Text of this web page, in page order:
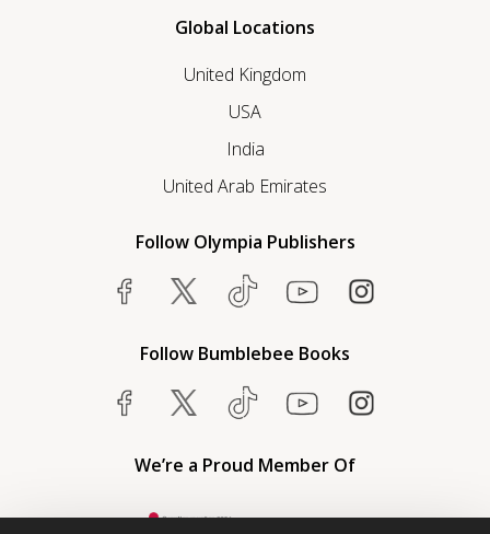
Global Locations
United Kingdom
USA
India
United Arab Emirates
Follow Olympia Publishers
Follow Bumblebee Books
We’re a Proud Member Of